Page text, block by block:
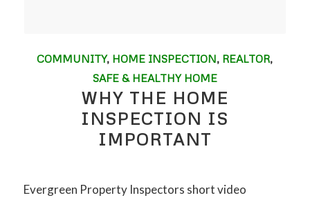
COMMUNITY, HOME INSPECTION, REALTOR,
SAFE & HEALTHY HOME
WHY THE HOME
INSPECTION IS
IMPORTANT
Evergreen Property Inspectors short video